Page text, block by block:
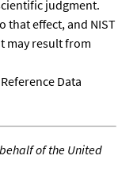
judgment.
that effect, and NIST
may result from
Data
of the United